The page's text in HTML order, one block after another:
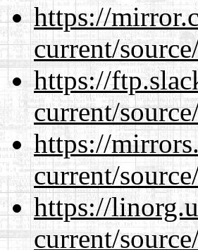
https://
current/
https://
current/
https://
current/
https://
current/